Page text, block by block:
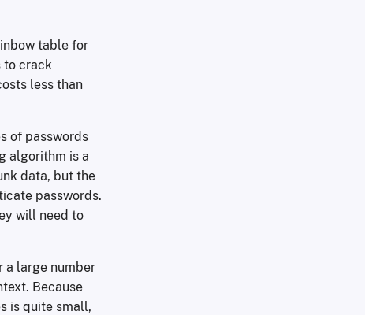
table for
to crack
less than
of passwords
algorithm is a
data, but the
passwords.
will need to
a large number
Because
is quite small,